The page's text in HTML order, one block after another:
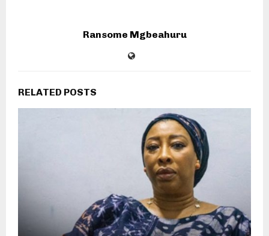
Ransome Mgbeahuru
RELATED POSTS